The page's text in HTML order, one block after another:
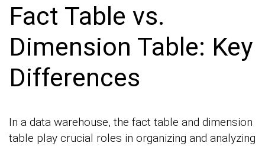
Fact Table vs.
Dimension Table: Key
Differences
In a data warehouse, the fact table and dimension
table play crucial roles in organizing and analyzing